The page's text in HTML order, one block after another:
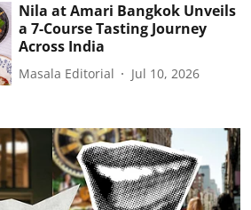
Nila at Amari Bangkok Unveils
a 7-Course Tasting Journey
Across India
Masala Editorial Jul 10, 2026